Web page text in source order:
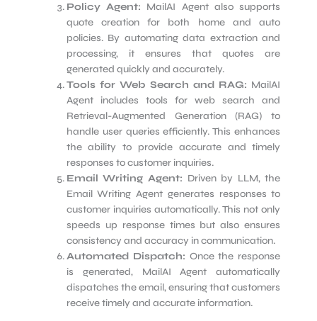
Policy Agent: MailAI Agent also supports
quote creation for both home and auto
policies. By automating data extraction and
processing, it ensures that quotes are
generated quickly and accurately.
Tools for Web Search and RAG: MailAI
Agent includes tools for web search and
Retrieval-Augmented Generation (RAG) to
handle user queries efficiently. This enhances
the ability to provide accurate and timely
responses to customer inquiries.
Email Writing Agent: Driven by LLM, the
Email Writing Agent generates responses to
customer inquiries automatically. This not only
speeds up response times but also ensures
consistency and accuracy in communication.
Automated Dispatch: Once the response
is generated, MailAI Agent automatically
dispatches the email, ensuring that customers
receive timely and accurate information.